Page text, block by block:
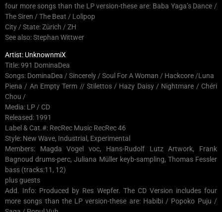
four more songs than the LP version-these are: Baba Yaga’s Dance /
The Siren / The Beat / Lolipop
City / State: Zürich / ZH
See also: Stephan Wittwer
Artist: UnknownmiX
Title: 991 DominaDea
Songs: DominaDea / Sincerely / Soul For A Woman / Hackcore /Luna
Piena / An Empty Term // Stilettos / Hazy Daisy / Nightmare / Chéri
Chou /
Media: LP / CD
Released: 1991
Label & Cat.#: RecRec Music RecRec 46
Style: New Wave, Industrial, Experimental
Members: Magda Vogel voc, Hans-Rudolf Lutz Artwork, Frank
Bagnoud drums-perc, Juliana Müller keyb-sampling, Thomas Fessler
bass (tracks:11, 12)
plus guests
Add. Info: Produced by Res Wepfer. The CD Version includes four
more songs than the LP version-these are: Habibi / Popoko Puju /